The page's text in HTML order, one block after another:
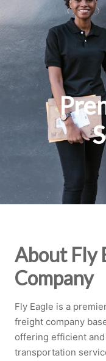
About Fly
Company
Fly Eagle is a
freight company
offering efficient
transportation